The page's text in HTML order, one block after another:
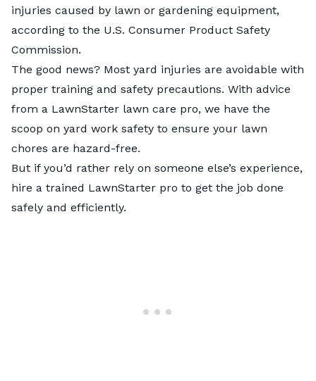
injuries caused by lawn or gardening equipment,
according to the U.S. Consumer Product Safety
Commission.
The good news? Most yard injuries are avoidable with
proper training and safety precautions. With advice
from a LawnStarter lawn care pro, we have the
scoop on yard work safety to ensure your lawn
chores are hazard-free.
But if you’d rather rely on someone else’s experience,
hire a trained LawnStarter pro to get the job done
safely and efficiently.